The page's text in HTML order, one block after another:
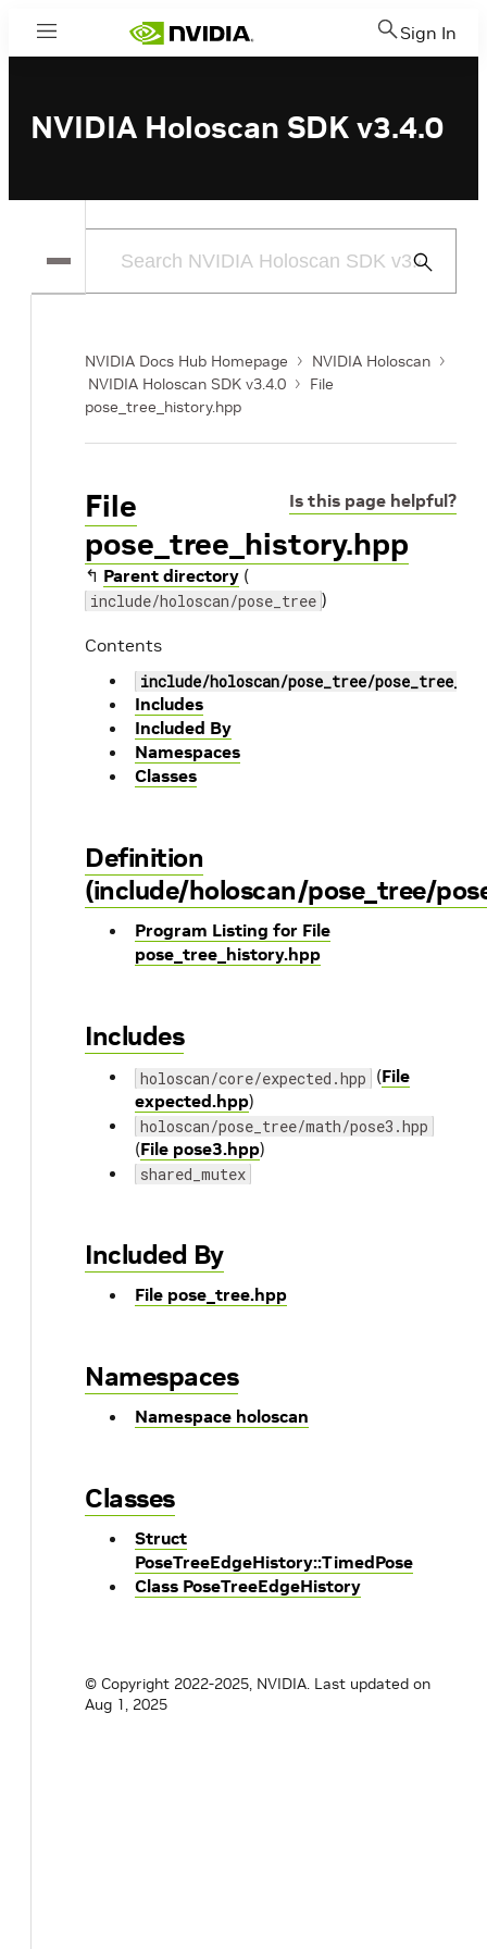
Menu Sign In
NVIDIA Holoscan SDK v3.4.0
Submit
NVIDIA Docs Hub Homepage
NVIDIA Holoscan
NVIDIA Holoscan SDK v3.4.0
File
pose_tree_history.hpp
Is this page helpful?
File
pose_tree_history.hpp
↰ Parent directory (
include/holoscan/pose_tree )
Contents
include/holoscan/pose_tree/
Includes
Included By
Namespaces
Classes
Definition
(include/holoscan/pose_tree/
Program Listing for File
pose_tree_history.hpp
Includes
holoscan/core/expected.hpp (File
expected.hpp)
holoscan/pose_tree/math/pose3.hpp
(File pose3.hpp)
shared_mutex
Included By
File pose_tree.hpp
Namespaces
Namespace holoscan
Classes
Struct
PoseTreeEdgeHistory::TimedPose
Class PoseTreeEdgeHistory
© Copyright 2022-2025, NVIDIA. Last updated on
Aug 1, 2025